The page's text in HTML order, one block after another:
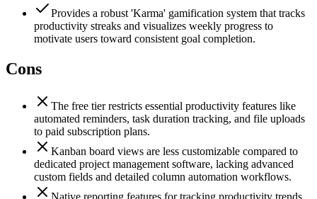
Provides a robust 'Karma' gamification system that tracks
productivity streaks and visualizes weekly progress to
motivate users toward consistent goal completion.
Cons
The free tier restricts essential productivity features like
automated reminders, task duration tracking, and file uploads
to paid subscription plans.
Kanban board views are less customizable compared to
dedicated project management software, lacking advanced
custom fields and detailed column automation workflows.
Native reporting features for tracking productivity trends